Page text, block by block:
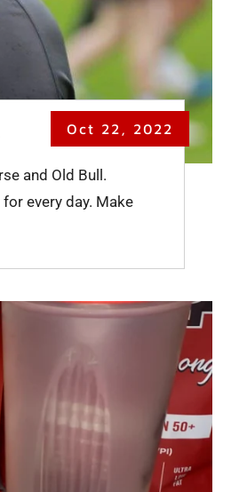
Oct 22, 2022
and Old Bull.
every day. Make